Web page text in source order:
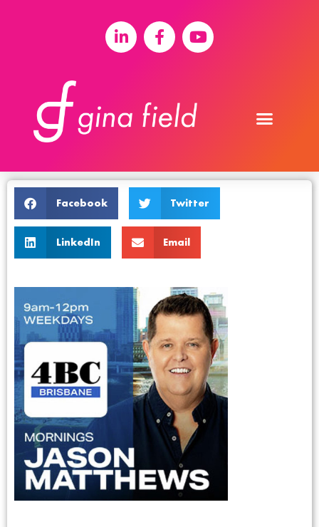
Facebook Twitter
LinkedIn Email